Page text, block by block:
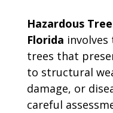
Hazardous
Florida
trees that
to structural
damage, or
careful